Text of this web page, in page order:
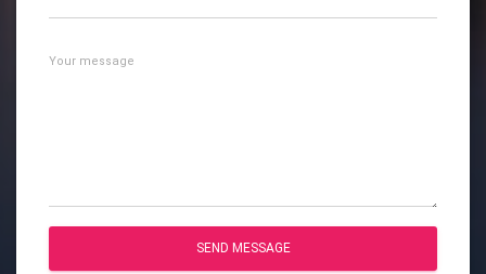
Your message
SEND MESSAGE